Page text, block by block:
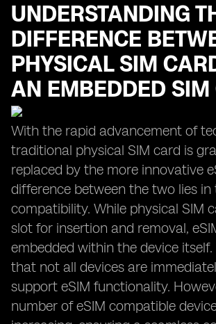
UNDERSTANDING
DIFFERENCE
PHYSICAL SIM
AN EMBEDDED SIM
With the rapid advancement of
traditional physical SIM card is
replaced by the more innovative
difference between the two lies in
compatibility. While physical SIM
slot for insertion and removal,
embedded within the device itself.
that not all devices are
support eSIM functionality.
number of eSIM compatible